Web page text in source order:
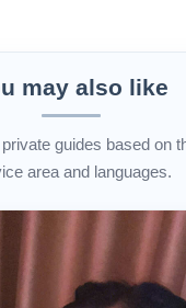
may also like
guides based on
area and languages.